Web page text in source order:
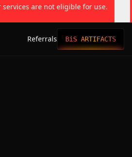
are not eligible for use.
Referrals BiS ARTIFACTS